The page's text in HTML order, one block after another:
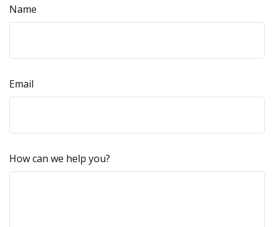
Name
Email
How can we help you?